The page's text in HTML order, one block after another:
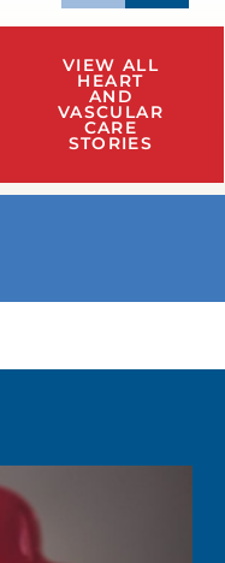
VIEW ALL
HEART
AND
VASCULAR
CARE
STORIES